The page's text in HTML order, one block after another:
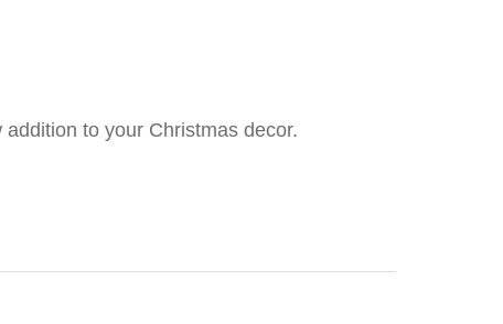
to your Christmas decor.